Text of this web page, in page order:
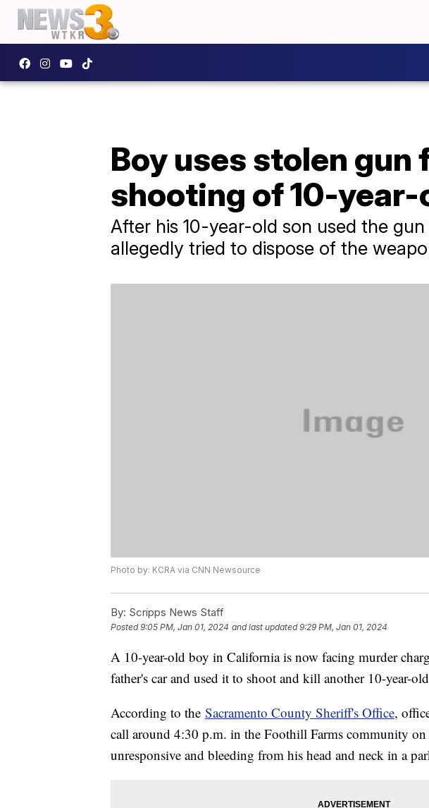
Boy uses stolen
shooting of 10-year-
After his 10-year-old son used the
allegedly tried to dispose of the
Photo by: KCRA via CNN Newsource
By: Scripps News Staff
Posted9:05 PM, Jan 01, 2024 and last updated 9:29 PM, Jan 01, 2024
A 10-year-old boy in California is now facing murder
father's car and used it to shoot and kill another 10-year-
According to the Sacramento County Sheriff's Office,
call around 4:30 p.m. in the Foothill Farms community
unresponsive and bleeding from his head and neck in a